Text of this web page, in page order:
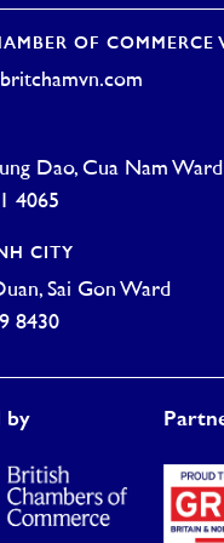
OF COMMERCE
Dao, Cua Nam Ward
4065
CITY
Sai Gon Ward
8430
by